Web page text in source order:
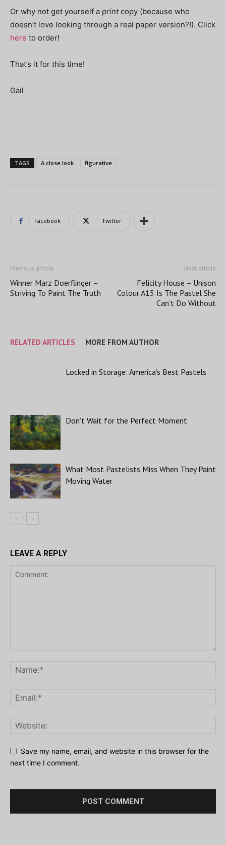
Or why not get yourself a printcopy (because who
doesn’t love looking through a real paper version?!). Click
here to order!
That’s it for this time!
Gail
TAGS A close look figurative
Facebook Twitter
Previous article
Winner Marz Doerflinger –
Striving To Paint The Truth
Next article
Felicity House – Unison
Colour A15 Is The Pastel She
Can’t Do Without
RELATED ARTICLES MORE FROM AUTHOR
Locked in Storage: America’s Best Pastels
Don’t Wait for the Perfect Moment
What Most Pastelists Miss When They Paint
Moving Water
LEAVE A REPLY
Save my name, email, and website in this browser for the
next time I comment.